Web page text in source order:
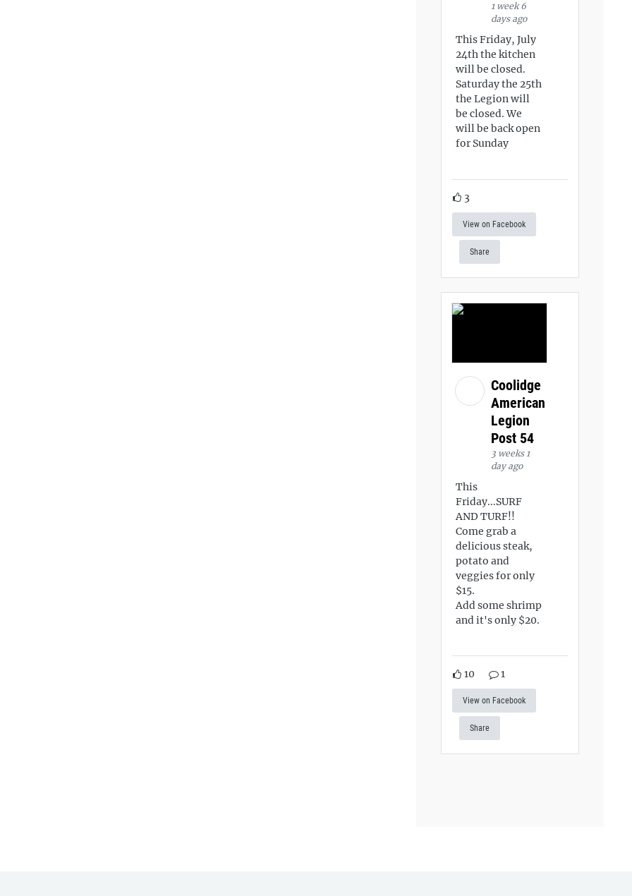
1 week 6
days ago
This Friday, July
24th the kitchen
will be closed.
Saturday the 25th
the Legion will
be closed. We
will be back open
for Sunday
3
View on Facebook
Share
Coolidge
American
Legion
Post 54
3 weeks 1
day ago
This
Friday...SURF
AND TURF!!
Come grab a
delicious steak,
potato and
veggies for only
$15.
Add some shrimp
and it's only $20.
10 1
View on Facebook
Share